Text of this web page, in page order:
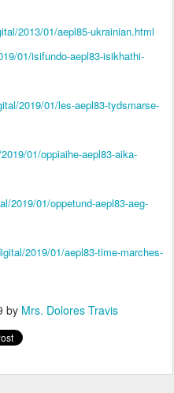
2013/01/aepl85-ukrainian.html
01/isifundo-aepl83-isikhathi-
2019/01/les-aepl83-tydsmarse-
01/oppiaihe-aepl83-aika-
2019/01/oppetund-aepl83-aeg-
2019/01/aepl83-time-marches-
by Mrs. Dolores Travis